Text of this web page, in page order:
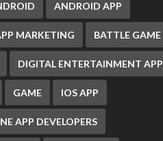
ANDROID APP
MARKETING BATTLE GAME
DIGITAL ENTERTAINMENT APP
GAME IOS APP
APP DEVELOPERS